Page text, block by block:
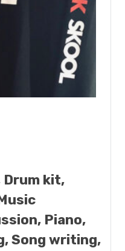
Drum kit,
Piano,
Song writing,